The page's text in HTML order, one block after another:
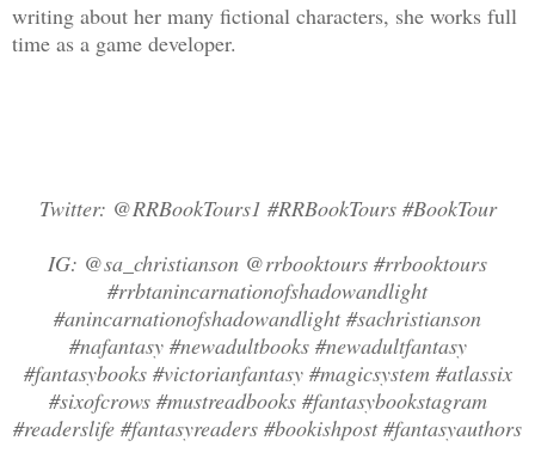
writing about her many fictional characters, she works full
time as a game developer.
Twitter: @RRBookTours1 #RRBookTours #BookTour
IG: @sa_christianson @rrbooktours #rrbooktours
#rrbtanincarnationofshadowandlight
#anincarnationofshadowandlight #sachristianson
#nafantasy #newadultbooks #newadultfantasy
#fantasybooks #victorianfantasy #magicsystem #atlassix
#sixofcrows #mustreadbooks #fantasybookstagram
#readerslife #fantasyreaders #bookishpost #fantasyauthors